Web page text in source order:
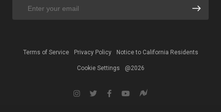
Terms of Service Privacy Policy Notice to California Residents
Cookie Settings @2026